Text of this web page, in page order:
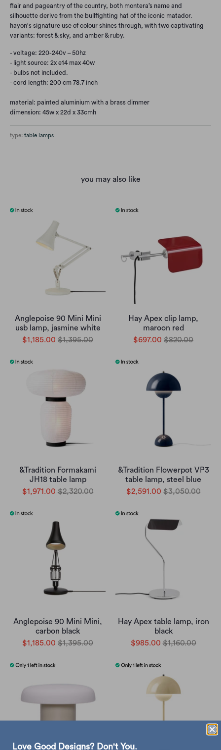
flair and pageantry of the country, both montera’s name and
silhouette derive from the bullfighting hat of the iconic matador.
hayon's signature use of colour shines through, with two captivating
variants: forest & sky, and amber & ruby.
- voltage: 220-240v – 50hz
- light source: 2x e14 max 40w
- bulbs not included.
- cord length: 200 cm 78.7 inch
material: painted aluminium with a brass dimmer
dimension: 45w x 22d x 33cmh
type: table lamps
you may also like
Anglepoise 90 Mini Mini
usb lamp, jasmine white
$1,185.00 $1,395.00
Hay Apex clip lamp,
maroon red
$697.00 $820.00
&Tradition Formakami
JH18 table lamp
$1,971.00 $2,320.00
&Tradition Flowerpot VP3
table lamp, steel blue
$2,591.00 $3,050.00
Anglepoise 90 Mini Mini,
carbon black
$1,185.00 $1,395.00
Hay Apex table lamp, iron
black
$985.00 $1,160.00
Love Good Designs? Don't You.